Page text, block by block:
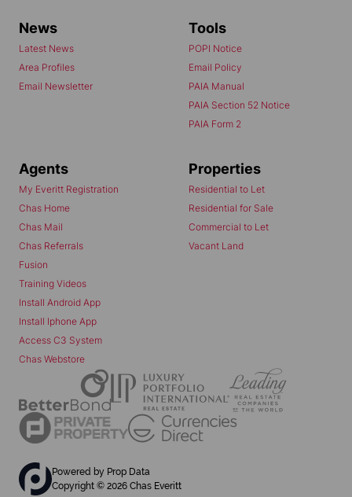
News
Latest News
Area Profiles
Email Newsletter
Tools
POPI Notice
Email Policy
PAIA Manual
PAIA Section 52 Notice
PAIA Form 2
Agents
My Everitt Registration
Chas Home
Chas Mail
Chas Referrals
Fusion
Training Videos
Install Android App
Install Iphone App
Access C3 System
Chas Webstore
Properties
Residential to Let
Residential for Sale
Commercial to Let
Vacant Land
Powered by Prop Data
Copyright © 2026 Chas Everitt